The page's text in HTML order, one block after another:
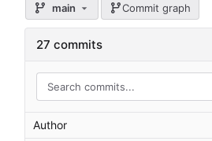
main Commit graph
27 commits
Author